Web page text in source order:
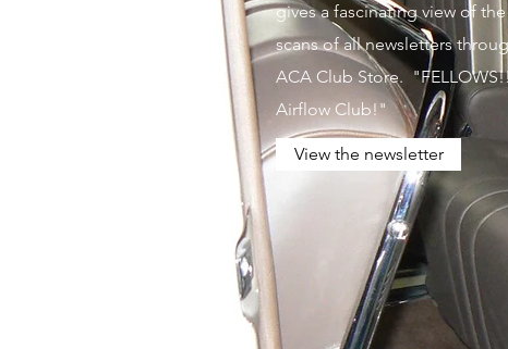
gives a fascinating view of
scans of all newsletters
ACA Club Store.
Airflow Club!"
View the newsletter